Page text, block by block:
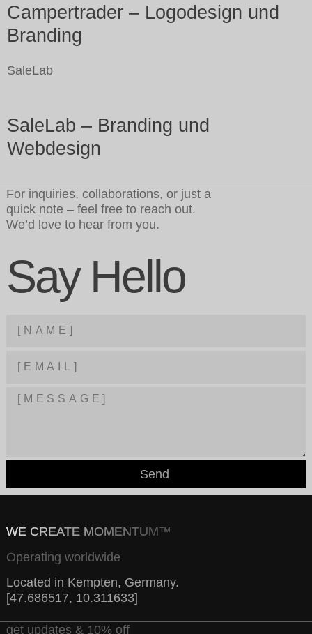
Campertrader – Logodesign und
Branding
SaleLab
SaleLab – Branding und
Webdesign
Say Hello
For inquiries, collaborations, or just a
quick note – feel free to reach out.
We’d love to hear from you.
Send
WE CREATE MOMENTUM™
Operating worldwide
Located in Kempten, Germany.
[47.686517, 10.311633]
get updates & 10% off